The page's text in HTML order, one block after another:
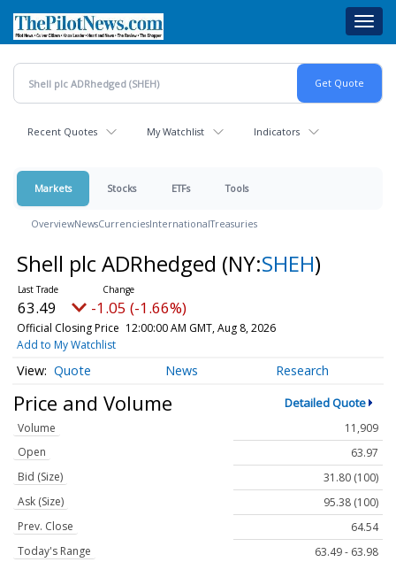
main
content
Recent Quotes My Watchlist Indicators
Markets Stocks ETFs Tools
OverviewNewsCurrenciesInternationalTreasuries
Shell plc ADRhedged (NY:SHEH)
63.49 -1.05 (-1.66%)
Official Closing Price 12:00:00 AM GMT, Aug 8, 2026
Add to My Watchlist
Quote News Research
Price and Volume Detailed Quote
Volume
11,909
Open
63.97
Bid (Size)
31.80 (100)
Ask (Size)
95.38 (100)
Prev. Close
64.54
Today's Range
63.49 - 63.98